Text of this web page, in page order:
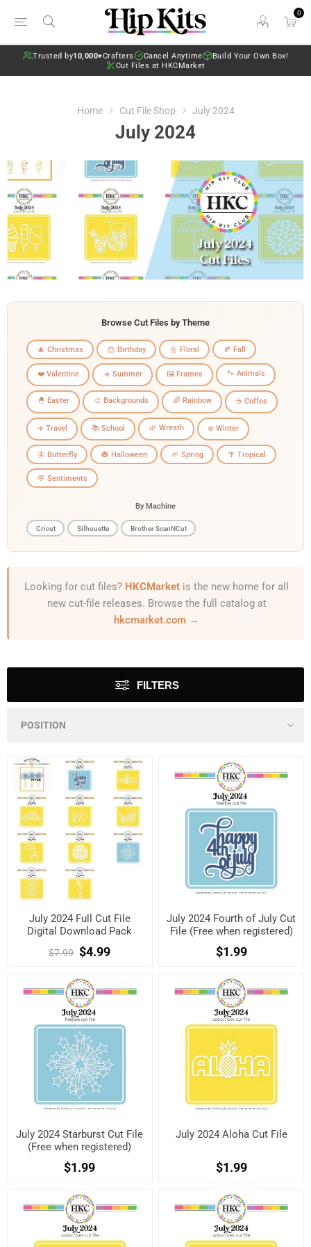
0
Trusted by10,000+Crafters Cancel Anytime
Build Your Own Box!
Cut Files at HKCMarket
Home Cut File Shop July 2024
July 2024
Browse Cut Files by Theme
🎄 Christmas 🎂 Birthday 🌼 Floral 🍂 Fall
❤️ Valentine ☀️ Summer 🖼️ Frames 🐾 Animals
🐣 Easter 🎨 Backgrounds 🌈 Rainbow ☕ Coffee
✈️ Travel 📚 School 🌿 Wreath ❄️ Winter
🦋 Butterfly 🎃 Halloween 🌱 Spring 🌴 Tropical
💬 Sentiments
By Machine
Cricut Silhouette Brother ScanNCut
Looking for cut files? HKCMarket is the new home for all
new cut-file releases. Browse the full catalog at
hkcmarket.com →
FILTERS
July 2024 Full Cut File
Digital Download Pack
$7.99 $4.99
July 2024 Fourth of July Cut
File (Free when registered)
$1.99
July 2024 Starburst Cut File
(Free when registered)
$1.99
July 2024 Aloha Cut File
$1.99